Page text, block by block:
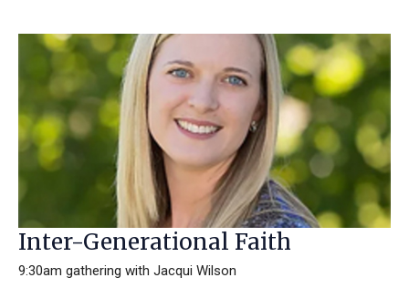
Inter-Generational Faith
9:30am gathering with Jacqui Wilson